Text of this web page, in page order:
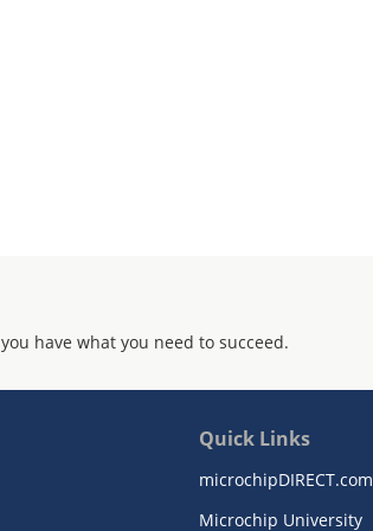
have what you need to succeed.
Quick Links
microchipDIRECT.com
Microchip University